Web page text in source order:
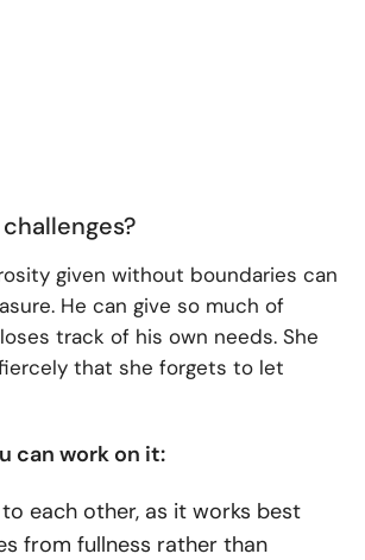
given without boundaries can
He can give so much of
track of his own needs. She
that she forgets to let
can work on it:
each other, as it works best
from fullness rather than